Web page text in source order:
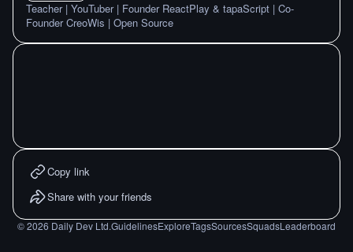
Teacher | YouTuber | Founder ReactPlay & tapaScript | Co-
Founder CreoWis | Open Source
Copy link
Share with your friends
©2026 Daily Dev Ltd.GuidelinesExploreTagsSourcesSquadsLeaderboard